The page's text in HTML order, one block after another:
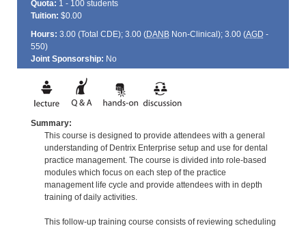
Quota: 1 - 100 students
Tuition: $0.00
Hours: 3.00 (Total CDE); 3.00 (DANBNon-Clinical); 3.00 (AGD -
550)
Joint Sponsorship: No
Summary:
This course is designed to provide attendees with a general
understanding of Dentrix Enterprise setup and use for dental
practice management. The course is divided into role-based
modules which focus on each step of the practice
management life cycle and provide attendees with in depth
training of daily activities.
This follow-up training course consists of reviewing scheduling